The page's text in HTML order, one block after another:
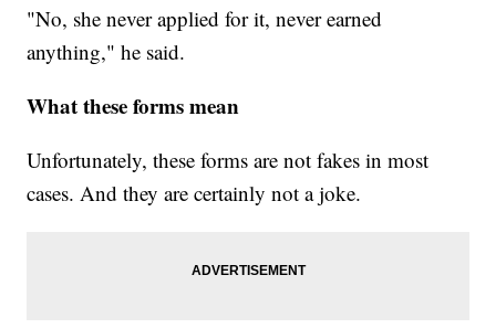
"No, she never applied for it, never earned
anything," he said.
What these forms mean
Unfortunately, these forms are not fakes in most
cases. And they are certainly not a joke.